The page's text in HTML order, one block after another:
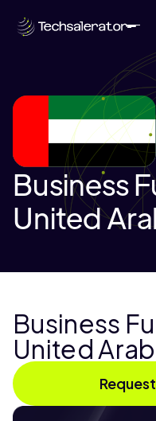
Business
United
Business
United